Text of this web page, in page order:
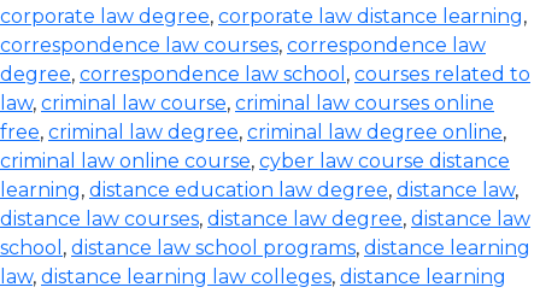
corporate law degree, corporate law distance learning,
correspondence law courses, correspondence law
degree, correspondence law school , courses related to
law, criminal law course, criminal law courses online
free, criminal law degree, criminal law degree online,
criminal law online course, cyber law course distance
learning, distance education law degree, distance law,
distance law courses, distance law degree, distance law
school , distance law school programs, distance learning
law, distance learning law colleges, distance learning